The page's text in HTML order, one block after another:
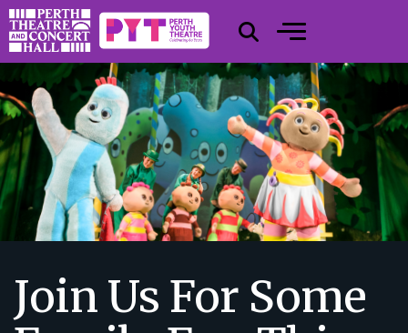
Join Us For Some